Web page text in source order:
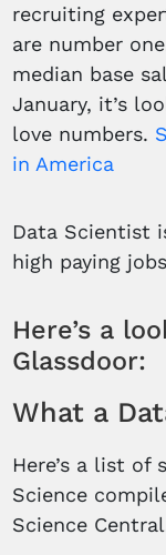
recruiting
are number
median base
January, it’s
love numbers.
in America
Data Scientist
high paying
Here’s a
Glassdoor:
What a
Here’s a list of
Science
Science